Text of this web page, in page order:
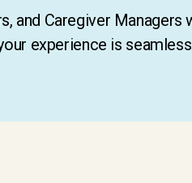
and Caregiver Managers
experience is